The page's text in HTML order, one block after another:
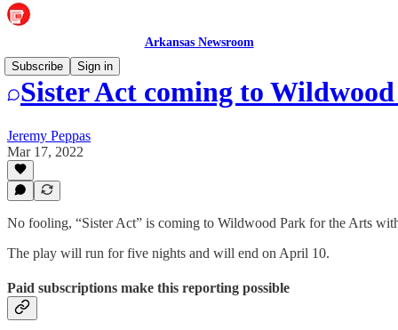
Arkansas Newsroom
Subscribe
Sign in
Sister Act coming to
Jeremy Peppas
Mar 17, 2022
No fooling, “Sister Act” is coming to Wildwood Park for the Arts
The play will run for five nights and will end on April 10.
Paid subscriptions make this reporting possible